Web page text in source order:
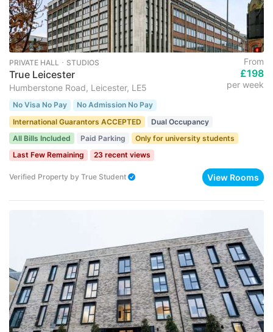
PRIVATE HALL ･ STUDIOS
True Leicester
Humberstone Road, Leicester, LE5
From
£198
per week
No Visa No Pay
No Admission No Pay
International Guarantors ACCEPTED
Dual Occupancy
All Bills Included
Paid Parking
Only for university students
Last Few Remaining
23 recent views
Verified Property by True Student View Rooms